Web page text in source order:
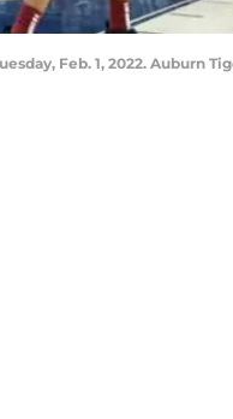
Feb. 1, 2022. Auburn